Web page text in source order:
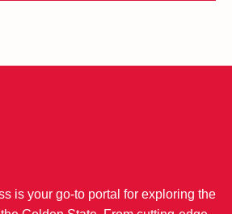
is your go-to portal for exploring the